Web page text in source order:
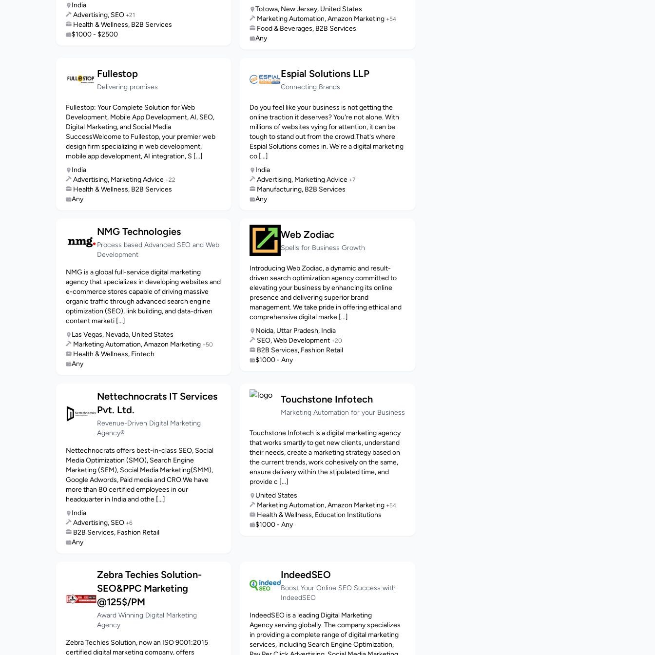
India
Advertising, SEO +21
Health & Wellness, B2B Services
$1000 - $2500
Totowa, New Jersey, United States
Marketing Automation, Amazon Marketing +54
Food & Beverages, B2B Services
Any
Fullestop
Delivering promises
Fullestop: Your Complete Solution for Web
Development, Mobile App Development, AI, SEO,
Digital Marketing, and Social Media
SuccessWelcome to Fullestop, your premier web
design firm specializing in web development,
mobile app development, AI integration, S [...]
India
Advertising, Marketing Advice +22
Health & Wellness, B2B Services
Any
Espial Solutions LLP
Connecting Brands
Do you feel like your business is not getting the
online traction it deserves? You're not alone. With
millions of websites vying for attention, it can be
tough to stand out from the crowd.That's where
Espial Solutions comes in. We're a digital marketing
co [...]
India
Advertising, Marketing Advice +7
Manufacturing, B2B Services
Any
NMG Technologies
Process based Advanced SEO and Web
Development
NMG is a global full-service digital marketing
agency that specializes in developing websites and
e-commerce stores capable of driving massive
organic traffic through advanced search engine
optimization (SEO), link building, and data-driven
content marketi [...]
Las Vegas, Nevada, United States
Marketing Automation, Amazon Marketing +50
Health & Wellness, Fintech
Any
Web Zodiac
Spells for Business Growth
Introducing Web Zodiac, a dynamic and result-
driven search optimization agency committed to
elevating your business by enhancing its online
presence and delivering superior brand
management. We take pride in offering ethical and
comprehensive digital marke [...]
Noida, Uttar Pradesh, India
SEO, Web Development +20
B2B Services, Fashion Retail
$1000 - Any
Nettechnocrats IT Services
Pvt. Ltd.
Revenue-Driven Digital Marketing
Agency®
Nettechnocrats offers best-in-class SEO, Social
Media Optimization (SMO), Search Engine
Marketing (SEM), Social Media Marketing(SMM),
Google Adwords, Paid media and CRO.We have
more than 80 certified employees in our
headquarter in India and othe [...]
India
Advertising, SEO +6
B2B Services, Fashion Retail
Any
Touchstone Infotech
Marketing Automation for your Business
Touchstone Infotech is a digital marketing agency
that works smartly to get new clients, understand
their needs, create a marketing strategy based on
the current trends, work cohesively on the same,
ensure delivery within the stipulated time, and
provide c [...]
United States
Marketing Automation, Amazon Marketing +54
Health & Wellness, Education Institutions
$1000 - Any
Zebra Techies Solution-
SEO&PPC Marketing
@125$/PM
Award Winning Digital Marketing
Agency
Zebra Techies Solution, now an ISO 9001:2015
certified digital marketing company, offers
IndeedSEO
Boost Your Online SEO Success with
IndeedSEO
IndeedSEO is a leading Digital Marketing
Agency serving globally. The company specializes
in providing a complete range of digital marketing
services, including Search Engine Optimization,